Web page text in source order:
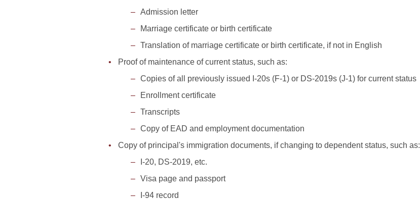
Admission letter
Marriage certificate or birth certificate
Translation of marriage certificate or birth certificate, if not in English
Proof of maintenance of current status, such as:
Copies of all previously issued I-20s (F-1) or DS-2019s (J-1) for current status
Enrollment certificate
Transcripts
Copy of EAD and employment documentation
Copy of principal's immigration documents, if changing to dependent status, such as:
I-20, DS-2019, etc.
Visa page and passport
I-94 record